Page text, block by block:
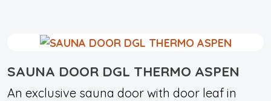
SAUNA DOOR DGL THERMO ASPEN
An exclusive sauna door with door leaf in